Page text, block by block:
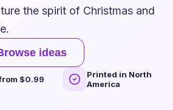
the spirit of Christmas and
ideas
$0.99
Printed in North
America